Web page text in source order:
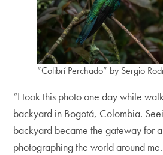
“Colibrí Perchado” by Sergio
“I took this photo one day while
backyard in Bogotá, Colombia.
backyard became the gateway for
photographing the world around